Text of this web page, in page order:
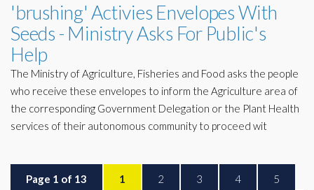
'brushing' Activies Envelopes With
Seeds - Ministry Asks For Public's
Help
The Ministry of Agriculture, Fisheries and Food asks the people
who receive these envelopes to inform the Agriculture area of ​​
the corresponding Government Delegation or the Plant Health
services of their autonomous community to proceed wit
Page 1 of 13 1 2 3 4 5